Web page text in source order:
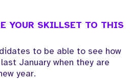
YOUR SKILLSET TO THIS
to be able to see how
January when they are
year.